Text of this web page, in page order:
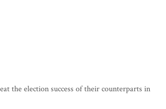
the election success of their counterparts in